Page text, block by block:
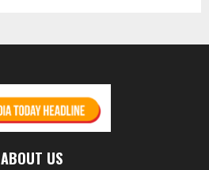
ABOUT US